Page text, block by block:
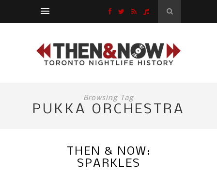
Browsing Tag
PUKKA ORCHESTRA
THEN & NOW:
SPARKLES